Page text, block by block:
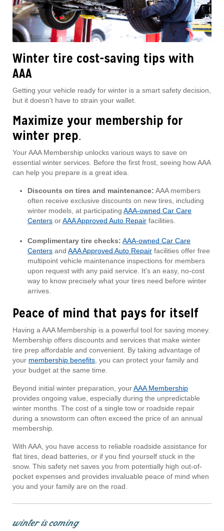
Winter tire cost-saving tips with
AAA
Getting your vehicle ready for winter is a smart safety decision,
but it doesn't have to strain your wallet.
Maximize your membership for
winter prep.
Your AAA Membership unlocks various ways to save on
essential winter services. Before the first frost, seeing how AAA
can help you prepare is a great idea.
Discounts on tires and maintenance: AAA members
often receive exclusive discounts on new tires, including
winter models, at participating AAA-owned Car Care
Centers orAAA Approved Auto Repair facilities.
Complimentary tire checks: AAA-owned Car Care
Centers and AAA Approved Auto Repair facilities offer free
multipoint vehicle maintenance inspections for members
upon request with any paid service. It's an easy, no-cost
way to know precisely what your tires need before winter
arrives.
Peace of mind that pays for itself
Having a AAA Membership is a powerful tool for saving money.
Membership offers discounts and services that make winter
tire prep affordable and convenient. By taking advantage of
your membership benefits , you can protect your family and
your budget at the same time.
Beyond initial winter preparation, yourAAA Membership
provides ongoing value, especially during the unpredictable
winter months. The cost of a single tow or roadside repair
during a snowstorm can often exceed the price of an annual
membership.
With AAA, you have access to reliable roadside assistance for
flat tires, dead batteries, or if you find yourself stuck in the
snow. This safety net saves you from potentially high out-of-
pocket expenses and provides invaluable peace of mind when
you and your family are on the road.
winter is coming